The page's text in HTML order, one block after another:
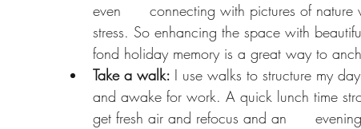
even      connecting with pictures of
stress. So enhancing the space with
fond holiday memory is a great way to
Take a walk: I use walks to structure my
and awake for work. A quick lunch time
get fresh air and refocus and an